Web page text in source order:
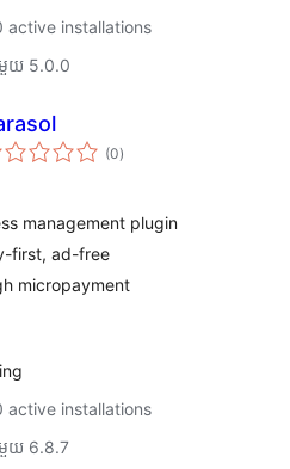
active installations
យ 5.0.0
(0ការ
វាយ
)
management plugin
first, ad-free
micropayment
active installations
យ 6.8.7